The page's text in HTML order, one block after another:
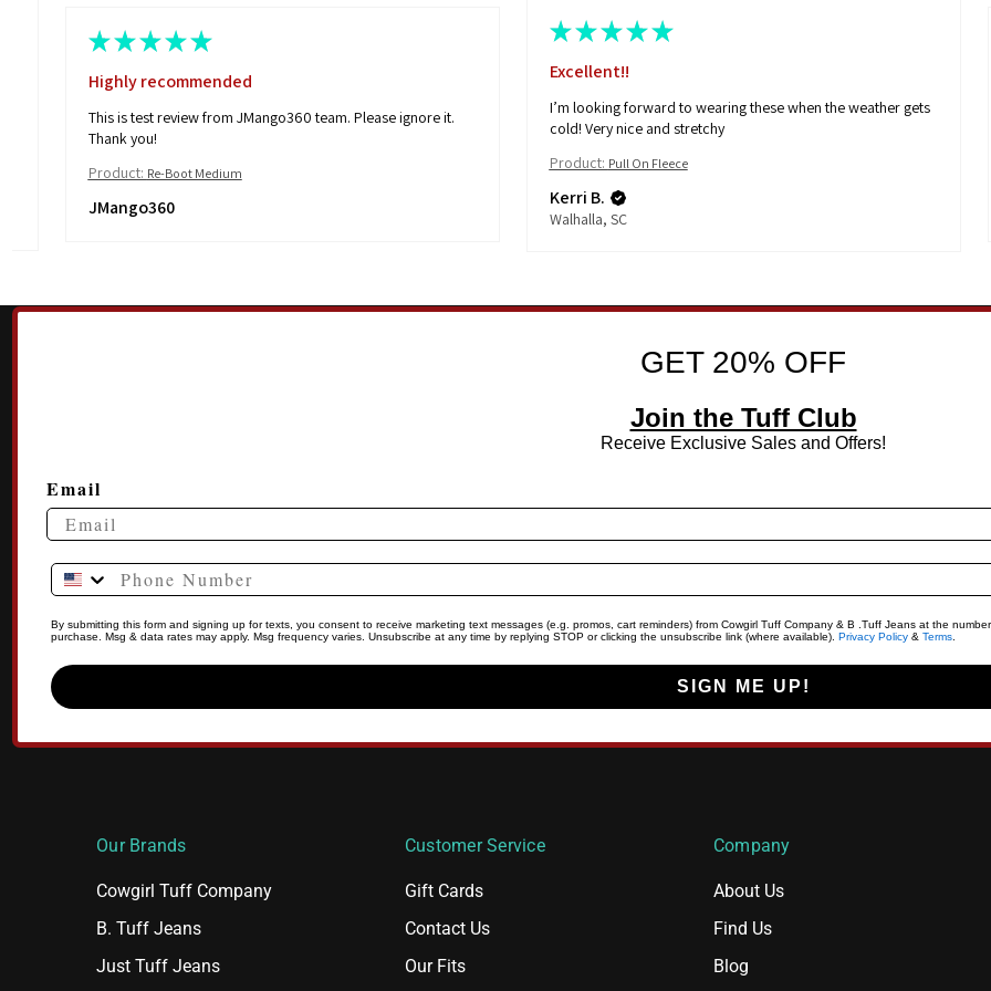
★ ★ ★ ★ ★
Excellent!!
I’m looking forward to wearing these when the weather gets
cold! Very nice and stretchy
Product:
Kerri B.
Walhalla, SC
★ ★ ★ ★ ★
Love these
These are so cute for the young girls! Great quality!
Kerri B.
Walhalla, SC
GET 20% OFF
Join the Tuff Club
Receive Exclusive Sales and Offers!
Email
Phone Number
By submitting this form and signing up for texts, you consent to receive marketing text messages (e.g. promos, cart reminders) from Cowgirl Tuff Company & B .Tuff Jeans at the
purchase. Msg & data rates may apply. Msg frequency varies. Unsubscribe at any time by replying STOP or clicking the unsubscribe link (where available). Privacy Policy& Terms.
SIGN ME UP!
Our Brands
Cowgirl Tuff Company
B. Tuff Jeans
Just Tuff Jeans
Customer Service
Gift Cards
Contact Us
Our Fits
Company
About Us
Find Us
Blog